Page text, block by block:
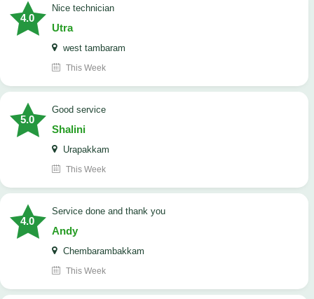
4.0
nice technician
Utra
west tambaram
This Week
5.0
good service
Shalini
Urapakkam
This Week
4.0
Service done and thank you
Andy
Chembarambakkam
This Week